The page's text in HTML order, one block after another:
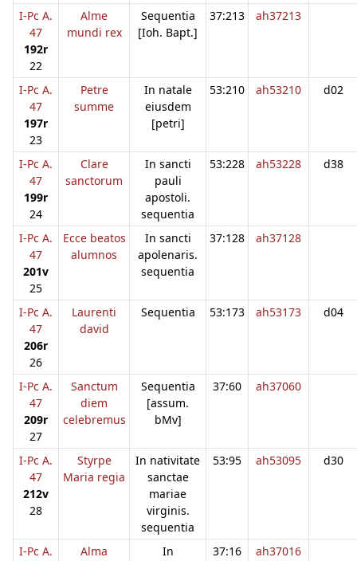
I-Pc A.
47
192r
22
Alme
mundi rex
Sequentia
[Ioh. Bapt.]
37:213 ah37213
I-Pc A.
47
197r
23
Petre
summe
In natale
eiusdem
[petri]
53:210 ah53210 d02
I-Pc A.
47
199r
24
Clare
sanctorum
In sancti
pauli
apostoli.
sequentia
53:228 ah53228 d38
I-Pc A.
47
201v
25
Ecce beatos
alumnos
In sancti
apolenaris.
sequentia
37:128 ah37128
I-Pc A.
47
206r
26
Laurenti
david
Sequentia 53:173 ah53173 d04
I-Pc A.
47
209r
27
Sanctum
diem
celebremus
Sequentia
[assum.
bMv]
37:60 ah37060
I-Pc A.
47
212v
28
Styrpe
Maria regia
In nativitate
sanctae
mariae
virginis.
sequentia
53:95 ah53095 d30
I-Pc A.
Alma
In
37:16 ah37016